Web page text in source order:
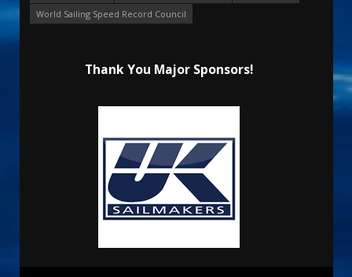
World Sailing Speed Record Council
Thank You Major Sponsors!